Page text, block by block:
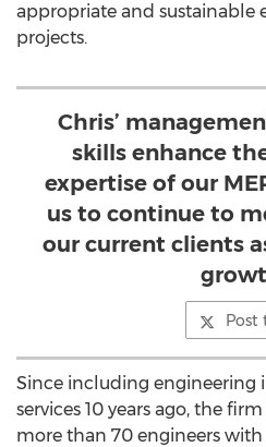
appropriate and sustainable
projects.
Chris’
skills enhance
expertise of our
us to continue to
our current clients
Post
Since including engineering
services 10 years ago, the
more than 70 engineers